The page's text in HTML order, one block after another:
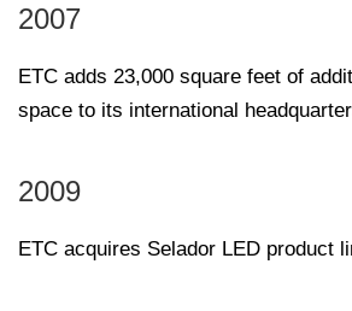
2007
ETC adds 23,000 square feet of
space to its international
2009
ETC acquires Selador LED product